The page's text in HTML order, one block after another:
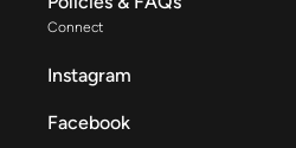
Connect
Instagram
Facebook